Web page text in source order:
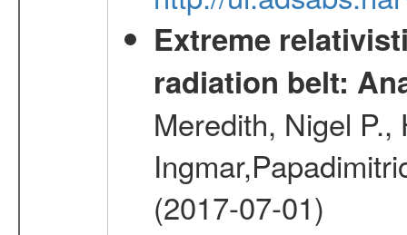
Extreme
radiation belt:
Meredith, Nigel
(2017-07-01)